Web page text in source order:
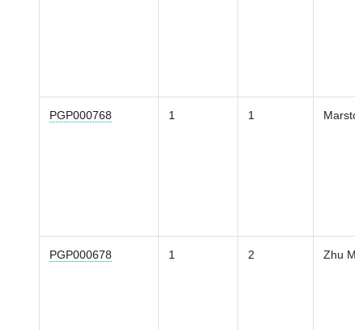
PGP000768 1 1
PGP000678 1 2 Zhu M